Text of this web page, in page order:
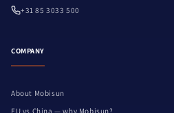
+31 85 3033 500
COMPANY
About Mobisun
EU vs China — why Mobisun?